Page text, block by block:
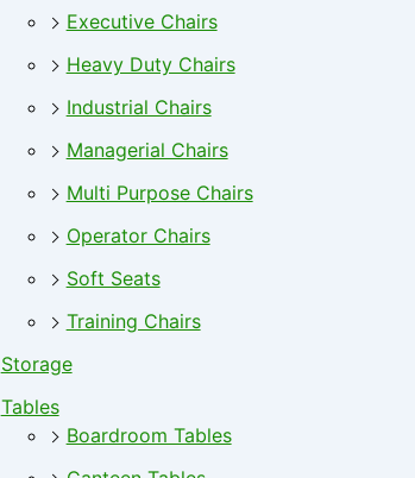
Executive Chairs
Heavy Duty Chairs
Industrial Chairs
Managerial Chairs
Multi Purpose Chairs
Operator Chairs
Soft Seats
Training Chairs
Storage
Tables
Boardroom Tables